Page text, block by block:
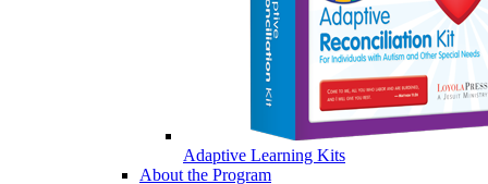
Adaptive Learning Kits
About the Program